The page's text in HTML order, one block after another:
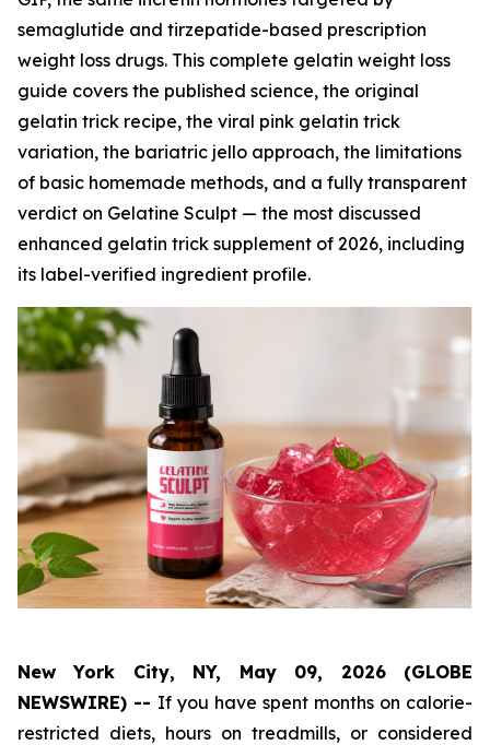
semaglutide and tirzepatide-based prescription
weight loss drugs. This complete gelatin weight loss
guide covers the published science, the original
gelatin trick recipe, the viral pink gelatin trick
variation, the bariatric jello approach, the limitations
of basic homemade methods, and a fully transparent
verdict on Gelatine Sculpt — the most discussed
enhanced gelatin trick supplement of 2026, including
its label-verified ingredient profile.
New York City, NY, May 09, 2026 (GLOBE
NEWSWIRE) -- If you have spent months on calorie-
restricted diets, hours on treadmills, or considered